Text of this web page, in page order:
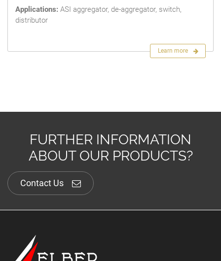
Applications: ASI aggregator, de-aggregator, switch,
distributor
Learn more
FURTHER INFORMATION
ABOUT OUR PRODUCTS?
Contact Us